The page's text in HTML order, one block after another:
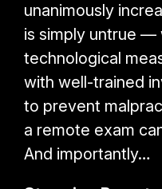
unanimously
is simply untrue —
technological
with well-trained
to prevent
a remote exam
And importantly…